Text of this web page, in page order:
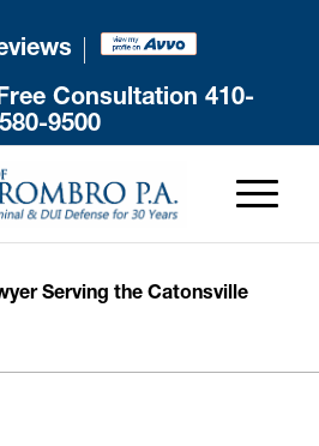
Consultation 410-
580-9500
Serving the Catonsville